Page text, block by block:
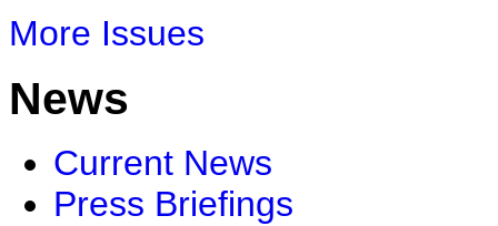
More Issues
News
Current News
Press Briefings